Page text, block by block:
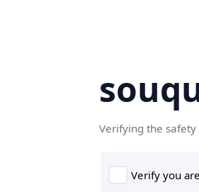
Verifying the safety